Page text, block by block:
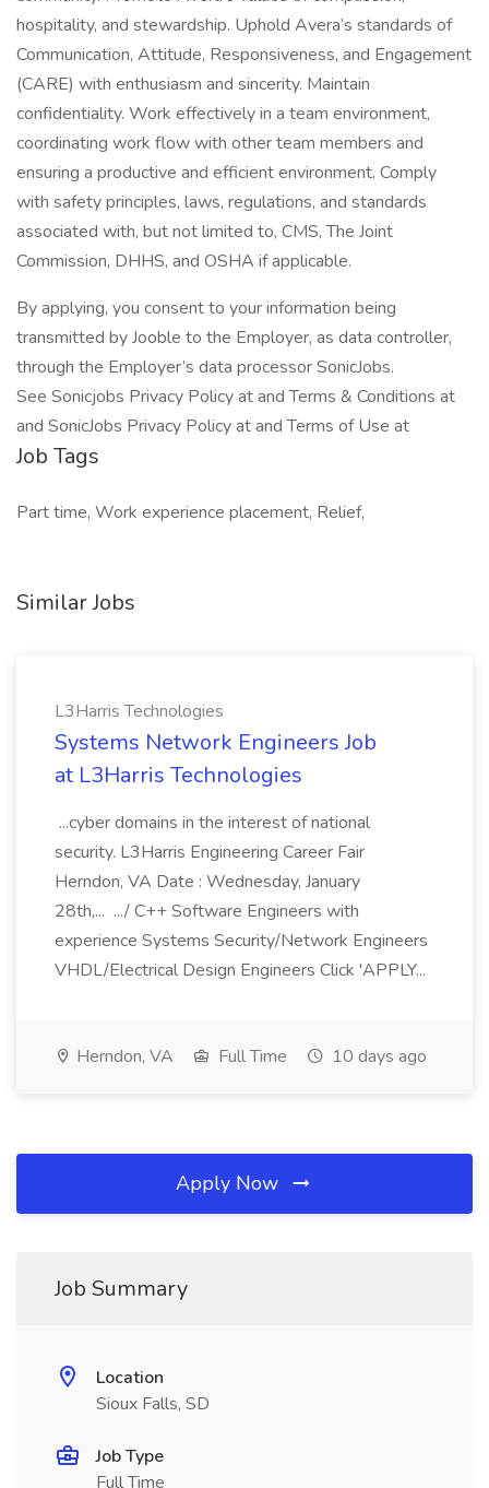
hospitality, and stewardship. Uphold Avera’s standards of
Communication, Attitude, Responsiveness, and Engagement
(CARE) with enthusiasm and sincerity. Maintain
confidentiality. Work effectively in a team environment,
coordinating work flow with other team members and
ensuring a productive and efficient environment. Comply
with safety principles, laws, regulations, and standards
associated with, but not limited to, CMS, The Joint
Commission, DHHS, and OSHA if applicable.
By applying, you consent to your information being
transmitted by Jooble to the Employer, as data controller,
through the Employer’s data processor SonicJobs.
See Sonicjobs Privacy Policy at and Terms & Conditions at
and SonicJobs Privacy Policy at and Terms of Use at
Job Tags
Part time, Work experience placement, Relief,
Similar Jobs
L3Harris Technologies
Systems Network Engineers Job
at L3Harris Technologies
...cyber domains in the interest of national
security. L3Harris Engineering Career Fair
Herndon, VA Date : Wednesday, January
28th,... .../ C++ Software Engineers with
experience Systems Security/Network Engineers
VHDL/Electrical Design Engineers Click 'APPLY...
Herndon, VA Full Time 10 days ago
Apply Now
Job Summary
Location
Sioux Falls, SD
Job Type
Full Time